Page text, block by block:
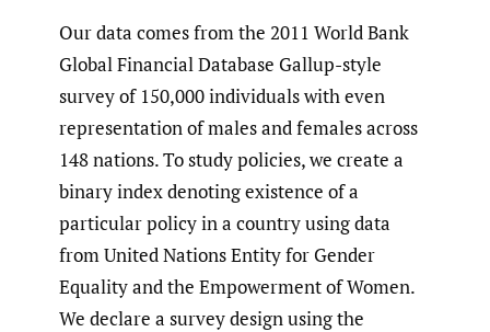
Our data comes from the 2011 World Bank
Global Financial Database Gallup-style
survey of 150,000 individuals with even
representation of males and females across
148 nations. To study policies, we create a
binary index denoting existence of a
particular policy in a country using data
from United Nations Entity for Gender
Equality and the Empowerment of Women.
We declare a survey design using the